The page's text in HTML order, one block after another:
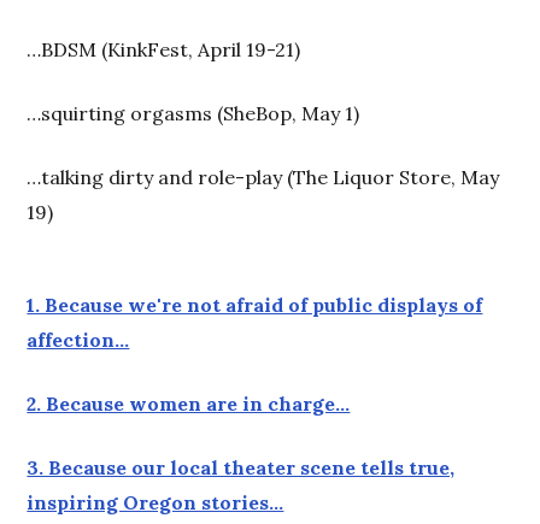
…BDSM (KinkFest, April 19-21)
…squirting orgasms (SheBop, May 1)
…talking dirty and role-play (The Liquor Store, May
19)
1. Because we're not afraid of public displays of
affection…
2. Because women are in charge…
3. Because our local theater scene tells true,
inspiring Oregon stories…